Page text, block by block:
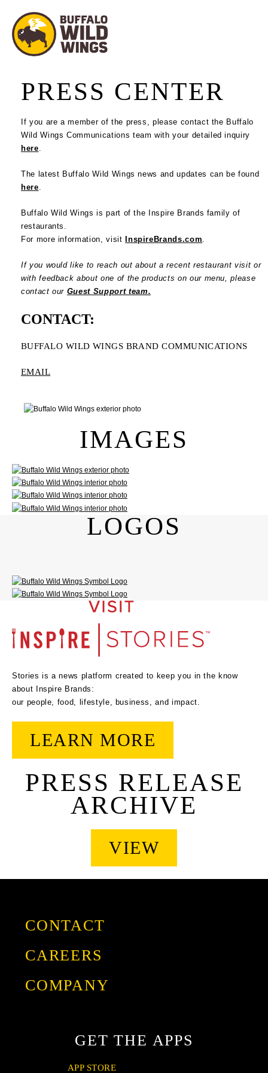
PRESS CENTER
If you are a member of the press, please contact the Buffalo
Wild Wings Communications team with your detailed inquiry
here.
The latest Buffalo Wild Wings news and updates can be found
here.
Buffalo Wild Wings is part of the Inspire Brands family of
restaurants.
For more information, visit
InspireBrands.com.
If you would like to reach out about a recent restaurant visit or
with feedback about one of the products on our menu, please
contact our Guest Support team.
CONTACT:
BUFFALO WILD WINGS BRAND COMMUNICATIONS
EMAIL
IMAGES
LOGOS
Stories is a news platform created to keep you in the know
about Inspire Brands:
our people, food, lifestyle, business, and impact.
LEARN MORE
PRESS RELEASE
ARCHIVE
VIEW
CONTACT
CAREERS
COMPANY
FRANCHISEGET THE APPS
APP STORE